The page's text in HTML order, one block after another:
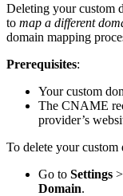
Deleting your custom
to map a different
domain mapping
Prerequisites:
Your custom
The CNAME
provider’s
To delete your custom
Go to Settings >
Domain.